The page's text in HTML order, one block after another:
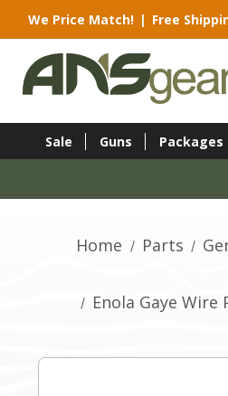
We Price Match! | Free
Sale Guns Packages
Home Parts
Enola Gaye Wire